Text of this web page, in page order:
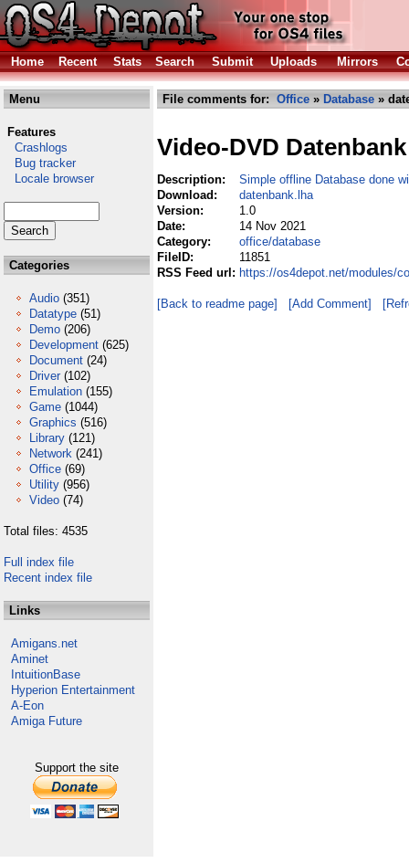
Home Recent Stats Search Submit Uploads Mirrors
Menu
Features
Crashlogs
Bug tracker
Locale browser
Categories
Audio (351)
Datatype (51)
Demo (206)
Development (625)
Document (24)
Driver (102)
Emulation (155)
Game (1044)
Graphics (516)
Library (121)
Network (241)
Office (69)
Utility (956)
Video (74)
Total files: 4535
Full index file
Recent index file
Links
Amigans.net
Aminet
IntuitionBase
Hyperion Entertainment
A-Eon
Amiga Future
Support the site
File comments for: Office » Database »
Video-DVD Datenbank
Description:
Simple offline Database done
Download:
datenbank.lha
Version:
1.0
Date:
14 Nov 2021
Category:
office/database
FileID:
11851
RSS Feed url: https://os4depot.net/modules/
[Back to readme page] [Add Comment]